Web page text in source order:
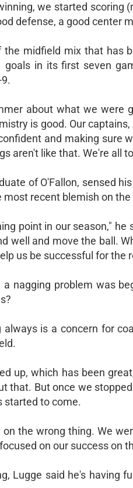
we started scoring
defense, a good center
midfield mix that has
goals in its first seven
about what we were
is good. Our
and making sure
aren't like that. We're all
of O'Fallon, sensed
most recent blemish on the
point in our season,"
well and move the ball.
us be successful for the
nagging problem was
always is a concern for
up, which has been
that. But once we
started to come.
on the wrong thing. We
on our success on
Lugge said he's having